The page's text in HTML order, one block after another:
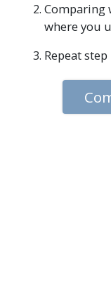
Comparing
where you
Repeat step